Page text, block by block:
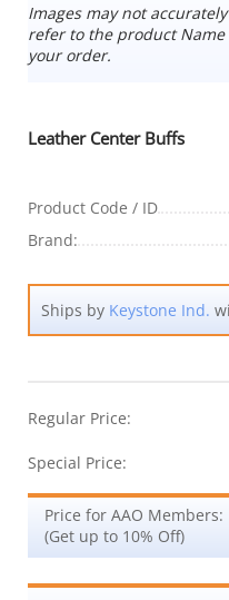
Images may not
refer to the product
your order.
Leather Center Buffs
Product Code / ID
Brand:
Ships by Keystone Ind.
Regular Price:
Special Price:
Price for AAO Members:
(Get up to 10% Off)